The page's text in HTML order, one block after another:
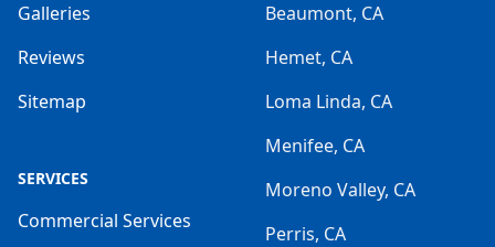
Galleries
Reviews
Sitemap
SERVICES
Commercial Services
Beaumont, CA
Hemet, CA
Loma Linda, CA
Menifee, CA
Moreno Valley, CA
Perris, CA